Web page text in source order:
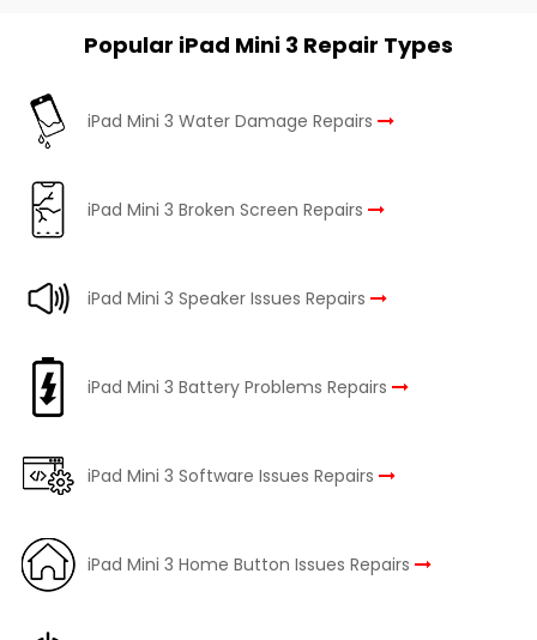
Popular iPad Mini 3 Repair Types
iPad Mini 3 Water Damage Repairs
iPad Mini 3 Broken Screen Repairs
iPad Mini 3 Speaker Issues Repairs
iPad Mini 3 Battery Problems Repairs
iPad Mini 3 Software Issues Repairs
iPad Mini 3 Home Button Issues Repairs